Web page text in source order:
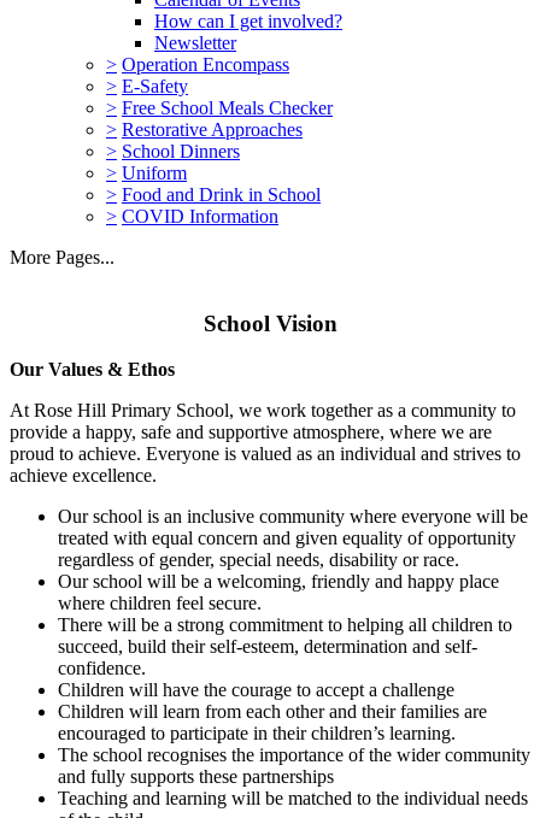
How can I get involved?
Newsletter
> Operation Encompass
> E-Safety
> Free School Meals Checker
> Restorative Approaches
> School Dinners
> Uniform
> Food and Drink in School
> COVID Information
More Pages...
School Vision
Our Values & Ethos
At Rose Hill Primary School, we work together as a community to
provide a happy, safe and supportive atmosphere, where we are
proud to achieve. Everyone is valued as an individual and strives to
achieve excellence.
Our school is an inclusive community where everyone will be
treated with equal concern and given equality of opportunity
regardless of gender, special needs, disability or race.
Our school will be a welcoming, friendly and happy place
where children feel secure.
There will be a strong commitment to helping all children to
succeed, build their self-esteem, determination and self-
confidence.
Children will have the courage to accept a challenge
Children will learn from each other and their families are
encouraged to participate in their children’s learning.
The school recognises the importance of the wider community
and fully supports these partnerships
Teaching and learning will be matched to the individual needs